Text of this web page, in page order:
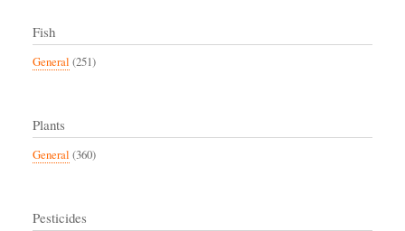
Fish
General (251)
Plants
General (360)
Pesticides